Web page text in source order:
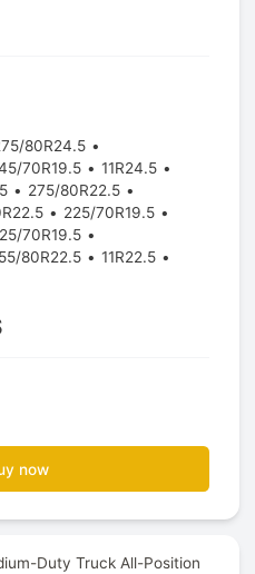
80R24.5
70R19.5
11R24.5
275/80R22.5
225/70R19.5
70R19.5
80R22.5
11R22.5
now
Duty Truck All-Position